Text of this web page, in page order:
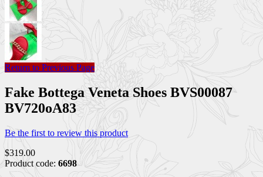
Return to Previous Page
Fake Bottega Veneta Shoes BVS00087
BV720oA83
Be the first to review this product
$319.00
Product code: 6698